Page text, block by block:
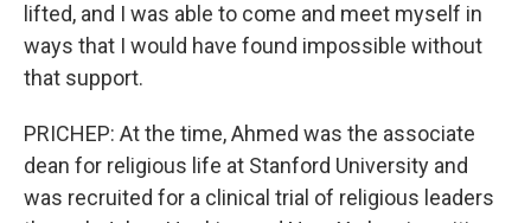
lifted, and I was able to come and meet myself in
ways that I would have found impossible without
that support.
PRICHEP: At the time, Ahmed was the associate
dean for religious life at Stanford University and
was recruited for a clinical trial of religious leaders